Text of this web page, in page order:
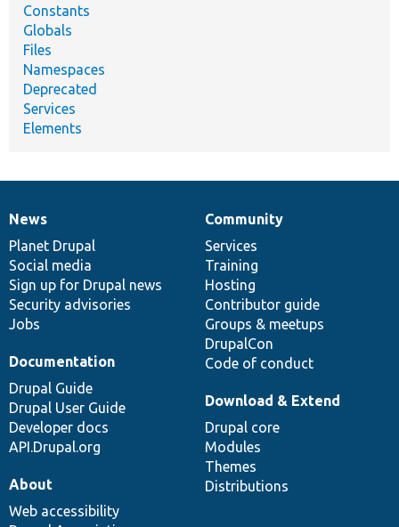
Constants
Globals
Files
Namespaces
Deprecated
Services
Elements
News
items
News
Planet Drupal
Social media
Sign up for Drupal news
Security advisories
Jobs
Our
community
Community
Services
Training
Hosting
Contributor guide
Groups & meetups
DrupalCon
Code of conduct
Documentation
Documentation
Drupal Guide
Drupal User Guide
Developer docs
API.Drupal.org
Drupal
code
base
Download & Extend
Drupal core
Modules
Themes
Distributions
Governance
of
community
About
Web accessibility